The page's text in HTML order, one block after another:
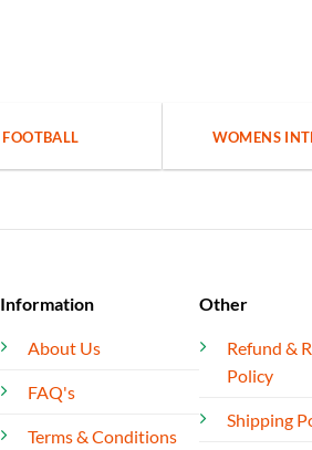
FOOTBALL WOMENS
Information
About Us
FAQ's
Terms & Conditions
Other
Refund &
Policy
Shipping